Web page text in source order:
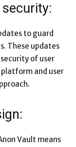
to guard
These updates
of user
and user
Vault means